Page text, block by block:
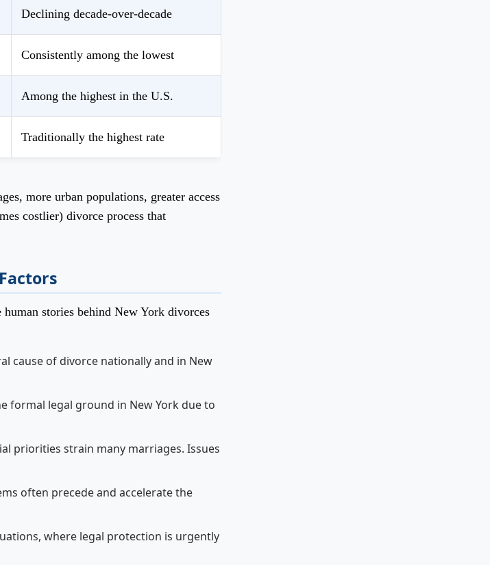
Declining decade-over-decade
Consistently among the lowest
Among the highest in the U.S.
Traditionally the highest rate
more urban populations, greater access
costlier) divorce process that
stories behind New York divorces
cause of divorce nationally and in New
formal legal ground in New York due to
priorities strain many marriages. Issues
often precede and accelerate the
where legal protection is urgently